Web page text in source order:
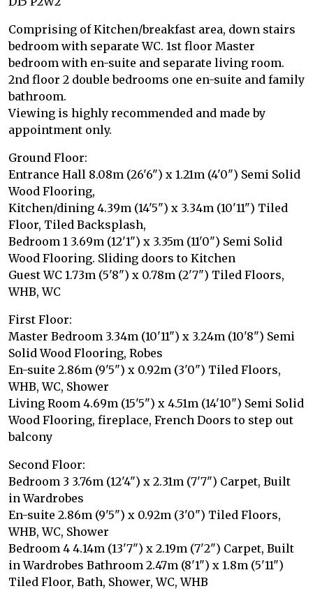
Comprising of Kitchen/breakfast area, down stairs
bedroom with separate WC. 1st floor Master
bedroom with en-suite and separate living room.
2nd floor 2 double bedrooms one en-suite and family
bathroom.
Viewing is highly recommended and made by
appointment only.
Ground Floor:
Entrance Hall 8.08m (26'6") x 1.21m (4'0") Semi Solid
Wood Flooring,
Kitchen/dining 4.39m (14'5") x 3.34m (10'11") Tiled
Floor, Tiled Backsplash,
Bedroom 1 3.69m (12'1") x 3.35m (11'0") Semi Solid
Wood Flooring. Sliding doors to Kitchen
Guest WC 1.73m (5'8") x 0.78m (2'7") Tiled Floors,
WHB, WC
First Floor:
Master Bedroom 3.34m (10'11") x 3.24m (10'8") Semi
Solid Wood Flooring, Robes
En-suite 2.86m (9'5") x 0.92m (3'0") Tiled Floors,
WHB, WC, Shower
Living Room 4.69m (15'5") x 4.51m (14'10") Semi Solid
Wood Flooring, fireplace, French Doors to step out
balcony
Second Floor:
Bedroom 3 3.76m (12'4") x 2.31m (7'7") Carpet, Built
in Wardrobes
En-suite 2.86m (9'5") x 0.92m (3'0") Tiled Floors,
WHB, WC, Shower
Bedroom 4 4.14m (13'7") x 2.19m (7'2") Carpet, Built
in Wardrobes Bathroom 2.47m (8'1") x 1.8m (5'11")
Tiled Floor, Bath, Shower, WC, WHB